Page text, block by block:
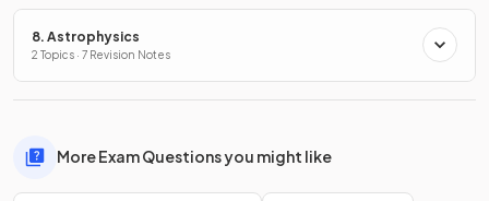
8. Astrophysics
2 Topics · 7 Revision Notes
More Exam Questions you might like